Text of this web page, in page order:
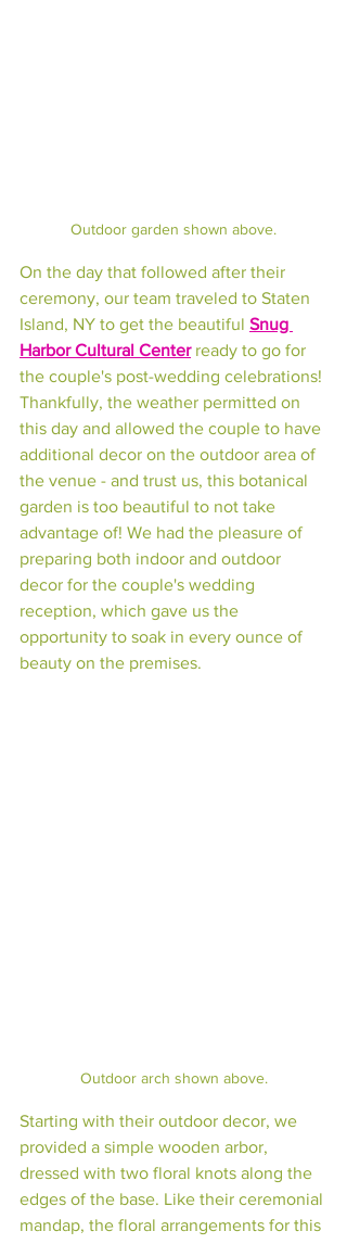
Outdoor garden shown above.
On the day that followed after their
ceremony, our team traveled to Staten
Island, NY to get the beautiful Snug
Harbor Cultural Center ready to go for
the couple's post-wedding celebrations!
Thankfully, the weather permitted on
this day and allowed the couple to have
additional decor on the outdoor area of
the venue - and trust us, this botanical
garden is too beautiful to not take
advantage of! We had the pleasure of
preparing both indoor and outdoor
decor for the couple's wedding
reception, which gave us the
opportunity to soak in every ounce of
beauty on the premises.
Outdoor arch shown above.
Starting with their outdoor decor, we
provided a simple wooden arbor,
dressed with two floral knots along the
edges of the base. Like their ceremonial
mandap, the floral arrangements for this